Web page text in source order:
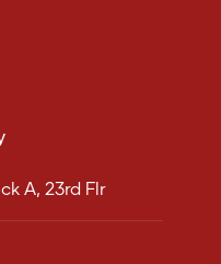
A, 23rd Flr